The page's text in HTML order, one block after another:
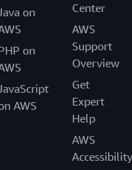
on
on
AWS
Center
AWS
Support
Overview
Get
Expert
Help
AWS
Accessibility